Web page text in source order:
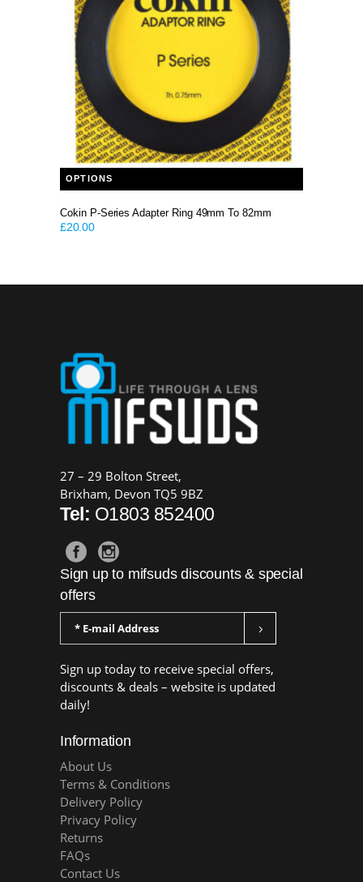
OPTIONS
This product has multiple variants. The options may be chosen on the product page
Cokin P-Series Adapter Ring 49mm To 82mm
£20.00
27 – 29 Bolton Street,
Brixham, Devon TQ5 9BZ
Tel: O1803 852400
Sign up to mifsuds discounts & special
offers
Sign up today to receive special offers,
discounts & deals – website is updated
daily!
Information
About Us
Terms & Conditions
Delivery Policy
Privacy Policy
Returns
FAQs
Contact Us